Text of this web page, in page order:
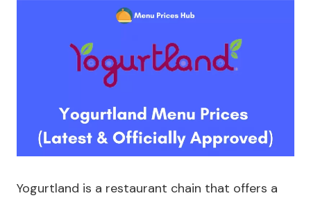
Yogurtland is a restaurant chain that offers a